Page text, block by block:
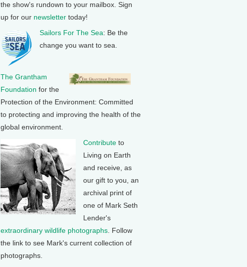
the show's rundown to your mailbox. Sign
up for our newsletter today!
Sailors For The Sea: Be the
change you want to sea.
The Grantham
Foundation for the
Protection of the Environment: Committed
to protecting and improving the health of the
global environment.
Contribute to
Living on Earth
and receive, as
our gift to you, an
archival print of
one of Mark Seth
Lender's
extraordinary wildlife photographs . Follow
the link to see Mark's current collection of
photographs.